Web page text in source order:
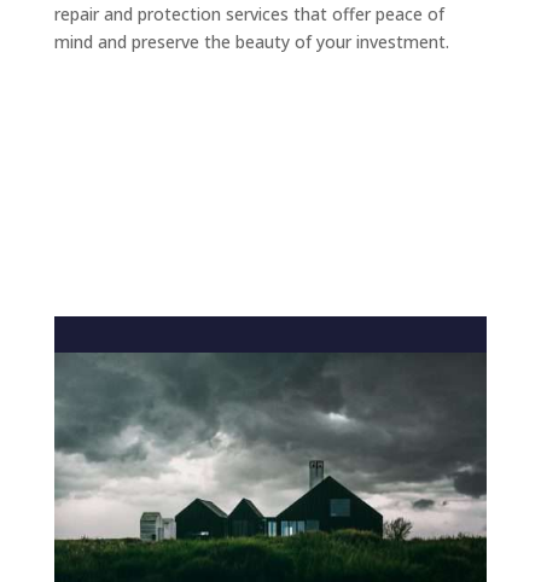
repair and protection services that offer peace of
mind and preserve the beauty of your investment.